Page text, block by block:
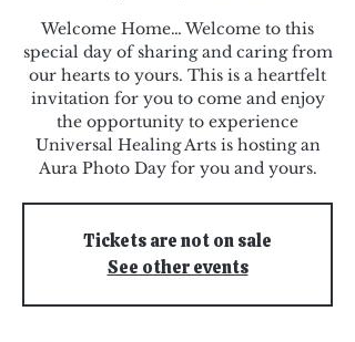
Welcome Home… Welcome to this
special day of sharing and caring from
our hearts to yours. This is a heartfelt
invitation for you to come and enjoy
the opportunity to experience
Universal Healing Arts is hosting an
Aura Photo Day for you and yours.
Tickets are not on sale
See other events